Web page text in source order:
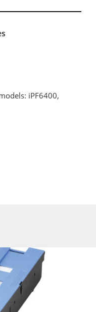
iPF6400,